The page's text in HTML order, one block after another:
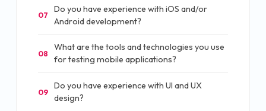
07
Do you have experience with iOS and/or
Android development?
08
What are the tools and technologies you use
for testing mobile applications?
09
Do you have experience with UI and UX
design?